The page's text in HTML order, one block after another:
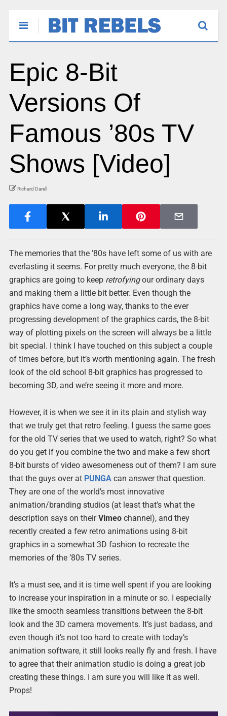
Epic 8-Bit
Versions Of
Famous ’80s TV
Shows [Video]
Richard Darell
The memories that the ’80s have left some of us with are
everlasting it seems. For pretty much everyone, the 8-bit
graphics are going to keep retrofyingour ordinary days
and making them a little bit better. Even though the
graphics have come a long way, thanks to the ever
progressing development of the graphics cards, the 8-bit
way of plotting pixels on the screen will always be a little
bit special. I think I have touched on this subject a couple
of times before, but it’s worth mentioning again. The fresh
look of the old school 8-bit graphics has progressed to
becoming 3D, and we’re seeing it more and more.
However, it is when we see it in its plain and stylish way
that we truly get that retro feeling. I guess the same goes
for the old TV series that we used to watch, right? So what
do you get if you combine the two and make a few short
8-bit bursts of video awesomeness out of them? I am sure
that the guys over at PUNGAcan answer that question.
They are one of the world’s most innovative
animation/branding studios (at least that’s what the
description says on theirVimeochannel), and they
recently created a few retro animations using 8-bit
graphics in a somewhat 3D fashion to recreate the
memories of the ’80s TV series.
It’s a must see, and it is time well spent if you are looking
to increase your inspiration in a minute or so. I especially
like the smooth seamless transitions between the 8-bit
look and the 3D camera movements. It’s just badass, and
even though it’s not too hard to create with today’s
animation software, it still looks really fly and fresh. I have
to agree that their animation studio is doing a great job
creating these things. I am sure you will like it as well.
Props!